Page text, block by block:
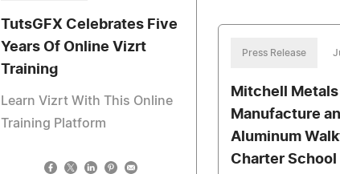
TutsGFX Celebrates Five
Years Of Online Vizrt
Training
Learn Vizrt With This Online
Training Platform
Press Release
Mitchell Metals
Manufacture
Aluminum
Charter School